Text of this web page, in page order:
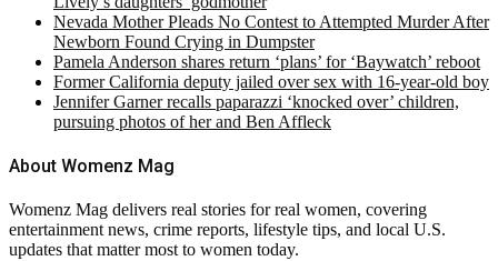
Nevada Mother Pleads No Contest to Attempted Murder After
Newborn Found Crying in Dumpster
Pamela Anderson shares return ‘plans’ for ‘Baywatch’ reboot
Former California deputy jailed over sex with 16-year-old boy
Jennifer Garner recalls paparazzi ‘knocked over’ children,
pursuing photos of her and Ben Affleck
About Womenz Mag
Womenz Mag delivers real stories for real women, covering
entertainment news, crime reports, lifestyle tips, and local U.S.
updates that matter most to women today.